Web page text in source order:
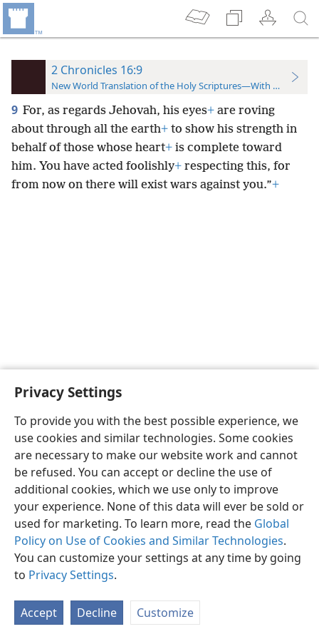
Privacy Settings
To provide you with the best possible experience, we
use cookies and similar technologies. Some cookies
are necessary to make our website work and cannot
be refused. You can accept or decline the use of
additional cookies, which we use only to improve
your experience. None of this data will ever be sold or
used for marketing. To learn more, read the Global
Policy on Use of Cookies and Similar Technologies.
You can customize your settings at any time by going
to Privacy Settings.
Accept Decline Customize
2 Chronicles 16:9
New World Translation of the Holy Scriptures—With References
9 For, as regards Jehovah, his eyes+ are roving
about through all the earth+ to show his strength in
behalf of those whose heart+ is complete toward
him. You have acted foolishly+ respecting this, for
from now on there will exist wars against you.”+
English Preferences
Copyright© 2026 Watch Tower Bible and Tract Society of Pennsylvania
Privacy Settings